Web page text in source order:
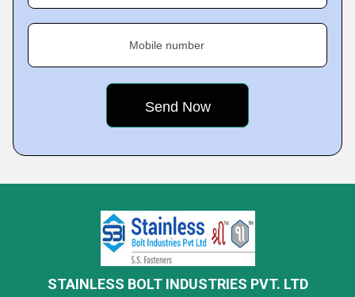
Mobile number
STAINLESS BOLT INDUSTRIES PVT. LTD